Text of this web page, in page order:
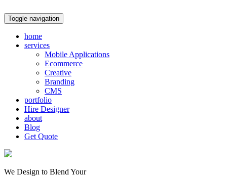
Toggle navigation
home
services
Mobile Applications
Ecommerce
Creative
Branding
CMS
portfolio
Hire Designer
about
Blog
Get Quote
We Design to Blend Your